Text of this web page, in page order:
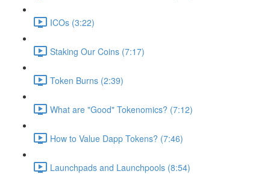
ICOs (3:22)
Staking Our Coins (7:17)
Token Burns (2:39)
What are "Good" Tokenomics? (7:12)
How to Value Dapp Tokens? (7:46)
Launchpads and Launchpools (8:54)